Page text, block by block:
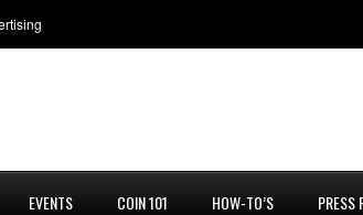
EVENTS COIN 101 HOW-TO’S PRESS